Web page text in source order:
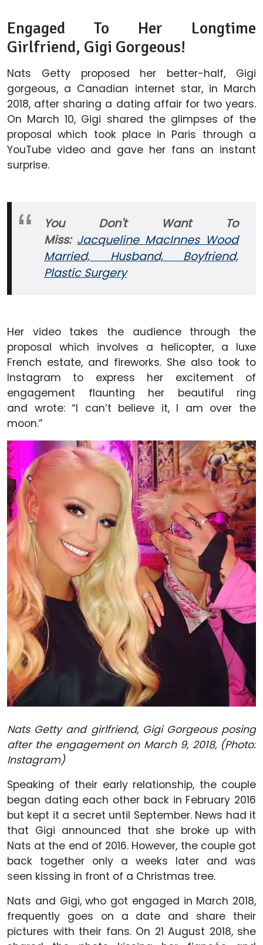
Engaged To Her Longtime
Girlfriend, Gigi Gorgeous!
Nats Getty proposed her better-half, Gigi
gorgeous, a Canadian internet star, in March
2018, after sharing a dating affair for two years.
On March 10, Gigi shared the glimpses of the
proposal which took place in Paris through a
YouTube video and gave her fans an instant
surprise.
You Don't Want To
Miss: Jacqueline MacInnes Wood
Married, Husband, Boyfriend,
Plastic Surgery
Her video takes the audience through the
proposal which involves a helicopter, a luxe
French estate, and fireworks. She also took to
Instagram to express her excitement of
engagement flaunting her beautiful ring
and wrote: “I can’t believe it, I am over the
moon.”
Nats Getty and girlfriend, Gigi Gorgeous posing
after the engagement on March 9, 2018, (Photo:
Instagram)
Speaking of their early relationship, the couple
began dating each other back in February 2016
but kept it a secret until September. News had it
that Gigi announced that she broke up with
Nats at the end of 2016. However, the couple got
back together only a weeks later and was
seen kissing in front of a Christmas tree.
Nats and Gigi, who got engaged in March 2018,
frequently goes on a date and share their
pictures with their fans. On 21 August 2018, she